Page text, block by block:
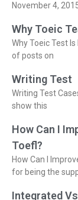
November 4,
Why Toeic
Why Toeic Test
of posts on
Writing Test
Writing Test
show this
How Can I
Toefl?
How Can I
for being the
Integrated